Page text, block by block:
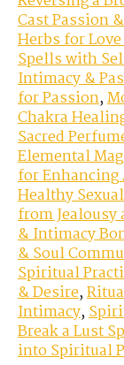
Cast Passion
Herbs for
Spells with
Intimacy &
for Passion,
Chakra
Sacred
Elemental
for
Healthy
from Jealousy
& Intimacy
& Soul
Spiritual
& Desire,
Intimacy,
Break a Lust
into Spiritual